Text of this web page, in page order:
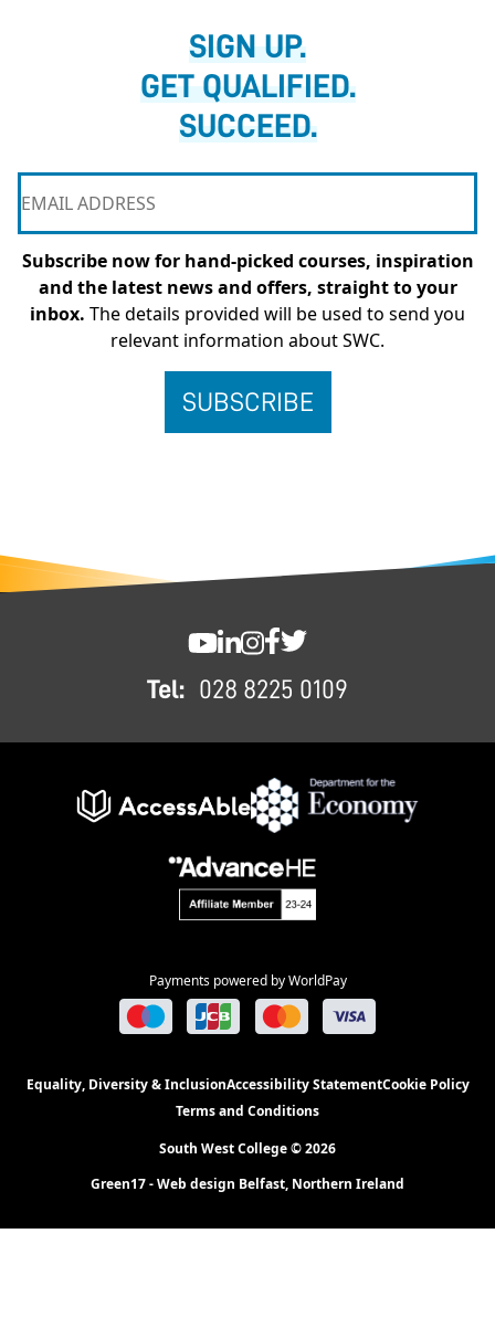
SIGN UP.
GET QUALIFIED.
SUCCEED.
Subscribe now for hand-picked courses, inspiration
and the latest news and offers, straight to your
inbox. The details provided will be used to send you
relevant information about SWC.
Tel: 028 8225 0109
Payments powered by WorldPay
Equality, Diversity & InclusionAccessibility StatementCookie Policy
Terms and Conditions
South West College © 2026
Green17 - Web design Belfast, Northern Ireland